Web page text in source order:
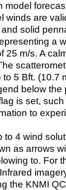
model
winds are
solid
a
25 m/s. A
5 Bft. (10.7
below the
is set,
to
4 wind
as arrows
to. For
the KNMI